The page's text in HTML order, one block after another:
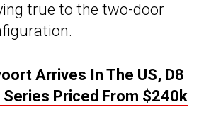
true to the two-door
Arrives In The US, D8
Series Priced From $240k